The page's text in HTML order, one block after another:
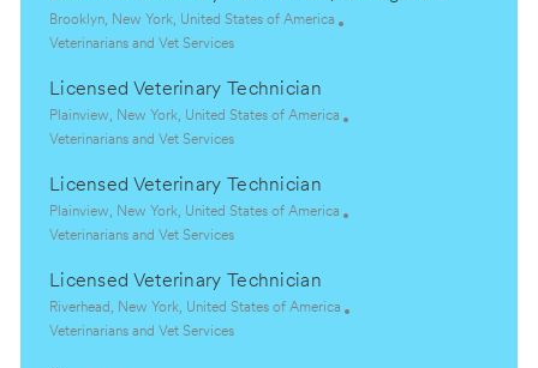
t
i
n
e
g
r
y
L
o
a
t
i
n
Brooklyn, New York, United States of America
C
t
e
g
r
y
Veterinarians and Vet Services
Licensed Veterinary Technician
L
o
a
t
i
n
Plainview, New York, United States of America
C
t
e
g
r
y
Veterinarians and Vet Services
Licensed Veterinary Technician
L
o
a
t
i
Plainview, New York, United States of America
C
t
e
g
Veterinarians and Vet Services
Licensed Veterinary Technician
L
o
Riverhead, New York, United States of America
C
Veterinarians and Vet Services